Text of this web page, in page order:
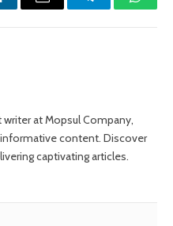
Email Telegram
writer at Mopsul Company,
content. Discover
captivating articles.